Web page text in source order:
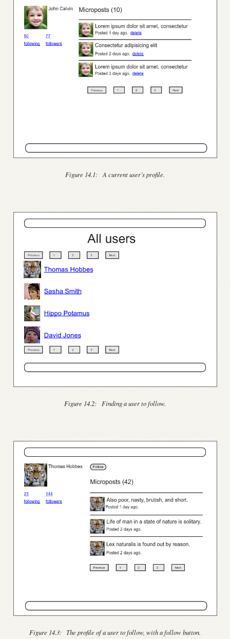
Figure 14.1: A current user’s profile.
Figure 14.2: Finding a user to follow.
Figure 14.3: The profile of a user to follow, with a follow button.